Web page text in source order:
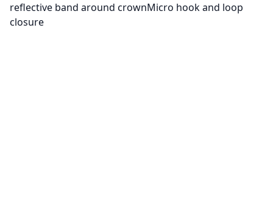
reflective band around crownMicro hook and loop
closure